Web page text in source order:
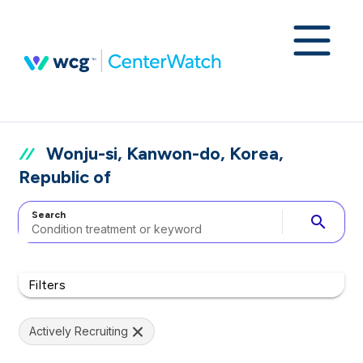
Wonju-si, Kanwon-do, Korea,
Republic of
Search search
Filters
Actively Recruiting